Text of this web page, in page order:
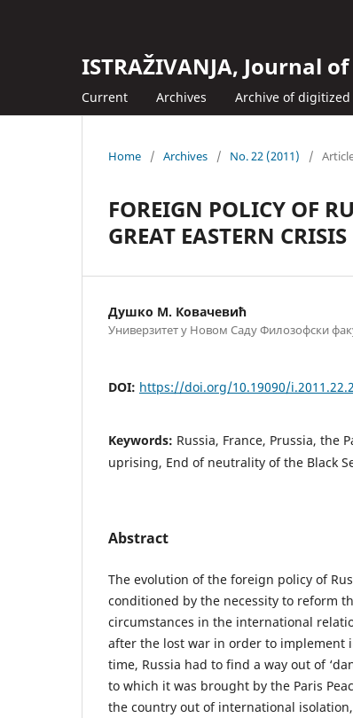
ISTRAŽIVANJA, Јournal
Current Archives Archive of digitized
Home / Archives / No. 22 (2011) /
FOREIGN POLICY OF
GREAT EASTERN
Душко М. Ковачевић
Универзитет у Новом Саду Филозофски
DOI: https://doi.org/10.19090/
Keywords: Russia, France, Prussia, the
uprising, End of neutrality of the Black
Abstract
The evolution of the foreign policy of
conditioned by the necessity to reform
circumstances in the international
after the lost war in order to implement
time, Russia had to find a way out of
to which it was brought by the Paris
the country out of international